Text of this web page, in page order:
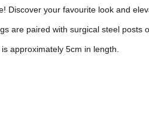
Discover your favourite look and
are paired with surgical steel posts
approximately 5cm in length.